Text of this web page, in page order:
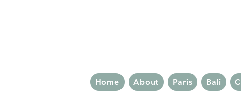
Home About Paris Bali